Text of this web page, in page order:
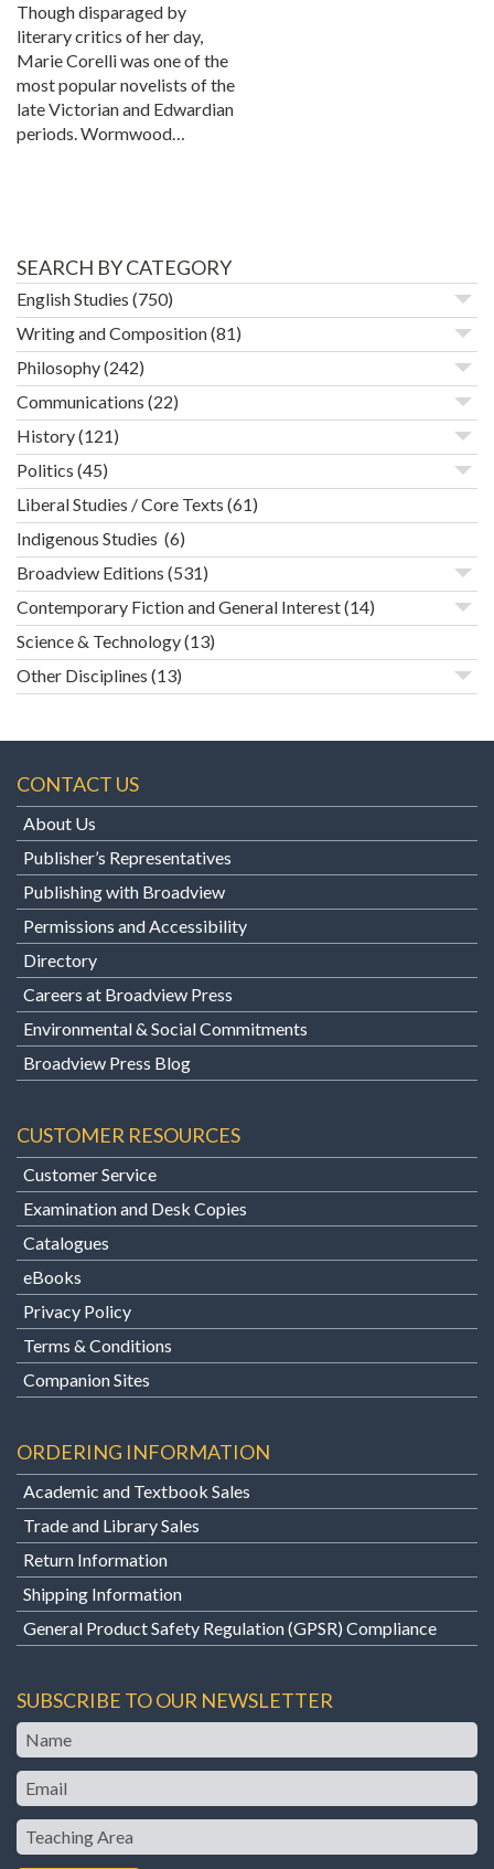
Though disparaged by
literary critics of her day,
Marie Corelli was one of the
most popular novelists of the
late Victorian and Edwardian
periods. Wormwood…
SEARCH BY CATEGORY
English Studies (750)
Writing and Composition(81)
Philosophy(242)
Communications (22)
History(121)
Politics (45)
Liberal Studies / Core Texts (61)
Indigenous Studies (6)
Broadview Editions (531)
Contemporary Fiction and General Interest(14)
Science & Technology(13)
Other Disciplines (13)
CONTACT US
About Us
Publisher’s Representatives
Publishing with Broadview
Permissions and Accessibility
Directory
Careers at Broadview Press
Environmental & Social Commitments
Broadview Press Blog
CUSTOMER RESOURCES
Customer Service
Examination and Desk Copies
Catalogues
eBooks
Privacy Policy
Terms & Conditions
Companion Sites
ORDERING INFORMATION
Academic and Textbook Sales
Trade and Library Sales
Return Information
Shipping Information
General Product Safety Regulation (GPSR) Compliance
SUBSCRIBE TO OUR NEWSLETTER
Name
Email
Teaching
Area